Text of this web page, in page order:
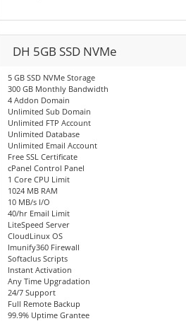
DH 5GB SSD NVMe
5 GB SSD NVMe Storage
300 GB Monthly Bandwidth
4 Addon Domain
Unlimited Sub Domain
Unlimited FTP Account
Unlimited Database
Unlimited Email Account
Free SSL Certificate
cPanel Control Panel
1 Core CPU Limit
1024 MB RAM
10 MB/s I/O
40/hr Email Limit
LiteSpeed Server
CloudLinux OS
Imunify360 Firewall
Softaclus Scripts
Instant Activation
Any Time Upgradation
24/7 Support
Full Remote Backup
99.9% Uptime Grantee